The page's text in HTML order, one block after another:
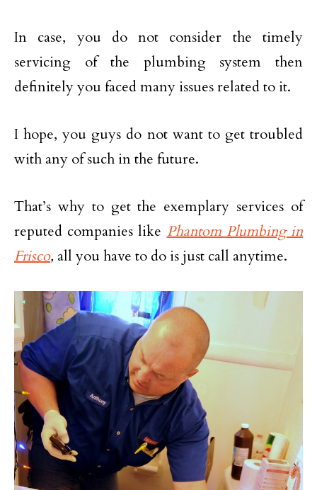
In case, you do not consider the timely
servicing of the plumbing system then
definitely you faced many issues related to it.
I hope, you guys do not want to get troubled
with any of such in the future.
That’s why to get the exemplary services of
reputed companies like Phantom Plumbing in
Frisco, all you have to do is just call anytime.